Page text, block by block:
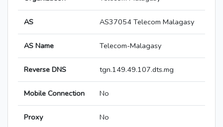
AS AS37054 Telecom Malagasy
AS Name Telecom-Malagasy
Reverse DNS tgn.149.49.107.dts.mg
Mobile Connection No
Proxy No